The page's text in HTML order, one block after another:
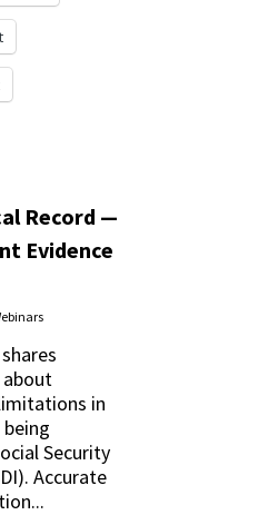
Record —
Evidence
in
Security
Accurate